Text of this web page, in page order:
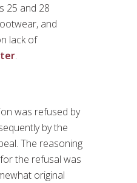
25 and 28
and
lack of
.
was refused by
by the
The reasoning
the refusal was
original